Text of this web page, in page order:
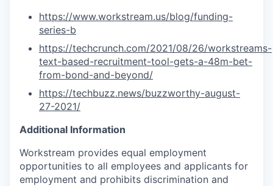
https://www.workstream.us/blog/funding-
series-b
https://techcrunch.com/2021/08/26/workstreams-
text-based-recruitment-tool-gets-a-48m-bet-
from-bond-and-beyond/
https://techbuzz.news/buzzworthy-august-
27-2021/
Additional Information
Workstream provides equal employment
opportunities to all employees and applicants for
employment and prohibits discrimination and